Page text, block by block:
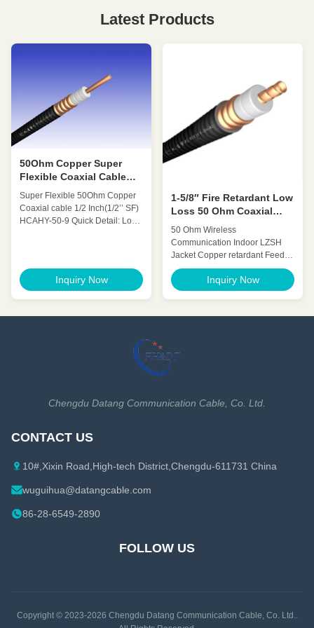
Latest Products
50Ohm Copper Super
Flexible Coaxial Cable
1/2'' SF HCAHY-50-9
Super Flexible 50Ohm Copper
Coaxial cable 1/2 Inch(1/2’’ SF)
HCAHY-50-9 Quick Detail: Low
performance Excellent
Mechanical Performance
Inquiry Now
1-5/8″ Fire Retardant Low
Loss 50 Ohm Coaxial
Cable For
Telecommunication
50 Ohm Wireless
Communication Indoor LZSH
Jacket Copper retardant Feeder
cable (1-
1/4″Retardant)HCTAYZ-50-32
Quick Detail: Low Attenuation
High power rating Excellent
Performance Customized Cable
Inquiry Now
Chengdu Datang Communication Cable, Co. Ltd.
CONTACT US
10#,Xixin Road,High-tech District,Chengdu-611731 China
wuguihua@datangcable.com
86-28-6549-2890
FOLLOW US
Copyright © 2023-2026 Chengdu Datang Communication Cable, Co. Ltd..